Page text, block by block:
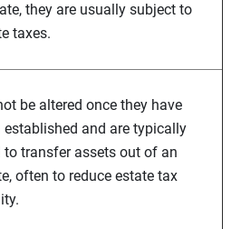
they are usually subject to
taxes.
be altered once they have
established and are typically
to transfer assets out of an
often to reduce estate tax